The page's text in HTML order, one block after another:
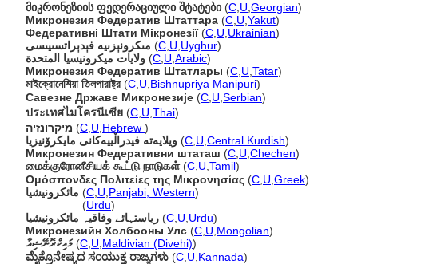
მიკრონეზიის ფედერაციული შტატები (C U Georgian)
Микронезия Федератив Штаттара (C U Yakut)
Федеративні Штати Мікронезії(C U Ukrainian)
مىكرونېزىيە فېدېراتسىيىسى (C U Uyghur)
ولايات ميكرونيسيا المتحدة (C U Arabic)
Микронезия Федератив Штатлары (C U Tatar)
মাইক্রোনেশিয়া তিলপারাষ্ট্র (C U Bishnupriya Manipuri)
Савезне Државе Микронезије (C U Serbian)
ประเทศไมโครนีเซีย (C U Thai)
מיקרונזיה (C U Hebrew )
ویلایەتە فیدراڵییەکانی مایکرۆنیزیا (C U Central Kurdish)
Микронезин Федеративни штаташ (C U Chechen)
மைக்குரோனீசியக் கூட்டு நாடுகள்(C U Tamil)
Ομόσπονδες Πολιτείες της Μικρονησίας (C U Greek)
مائکرونیشیا (C U Panjabi, Western)
(Urdu)
ریاستہائے وفاقیہ مائکرونیشیا (C U Urdu)
Микронезийн Холбооны Улс (C U Mongolian)
މައިކްރޮނޭޝިއާ (C U Maldivian (Divehi))
ಮೈಕ್ರೊನೇಷ್ಯದ ಸಂಯುಕ್ತ ರಾಜ್ಯಗಳು (C U Kannada)